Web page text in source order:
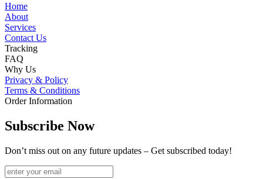
Home
About
Services
Contact Us
Tracking
FAQ
Why Us
Privacy & Policy
Terms & Conditions
Order Information
Subscribe Now
Don’t miss out on any future updates – Get subscribed today!